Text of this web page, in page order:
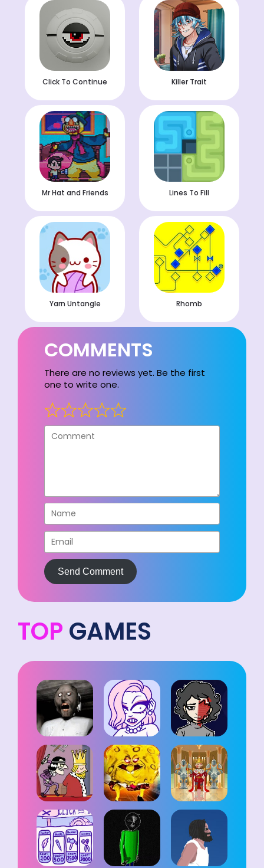
Click To Continue Killer Trait
Mr Hat and Friends Lines To Fill
Yarn Untangle Rhomb
COMMENTS
There are no reviews yet. Be the first
one to write one.
Send Comment
TOP GAMES